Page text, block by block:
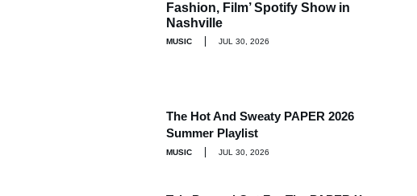
Fashion, Film’ Spotify Show in
Nashville
MUSIC JUL 30, 2026
The Hot And Sweaty PAPER 2026
Summer Playlist
MUSIC JUL 30, 2026